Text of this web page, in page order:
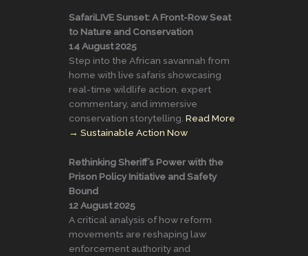
SafariLIVE Sunset: A Front-Row Seat
to Nature and Conservation
14 August 2025
Step into the African savannah from
home with live safaris showcasing
real-time wildlife action, expert
commentary, and immersive
conservation storytelling. Read More
→ Sustainable Action Now
Rethinking Sheriff’s Power with the
Prison Policy Initiative and Safety
Bound
12 August 2025
A critical analysis of how reform
movements are reshaping law
enforcement authority and